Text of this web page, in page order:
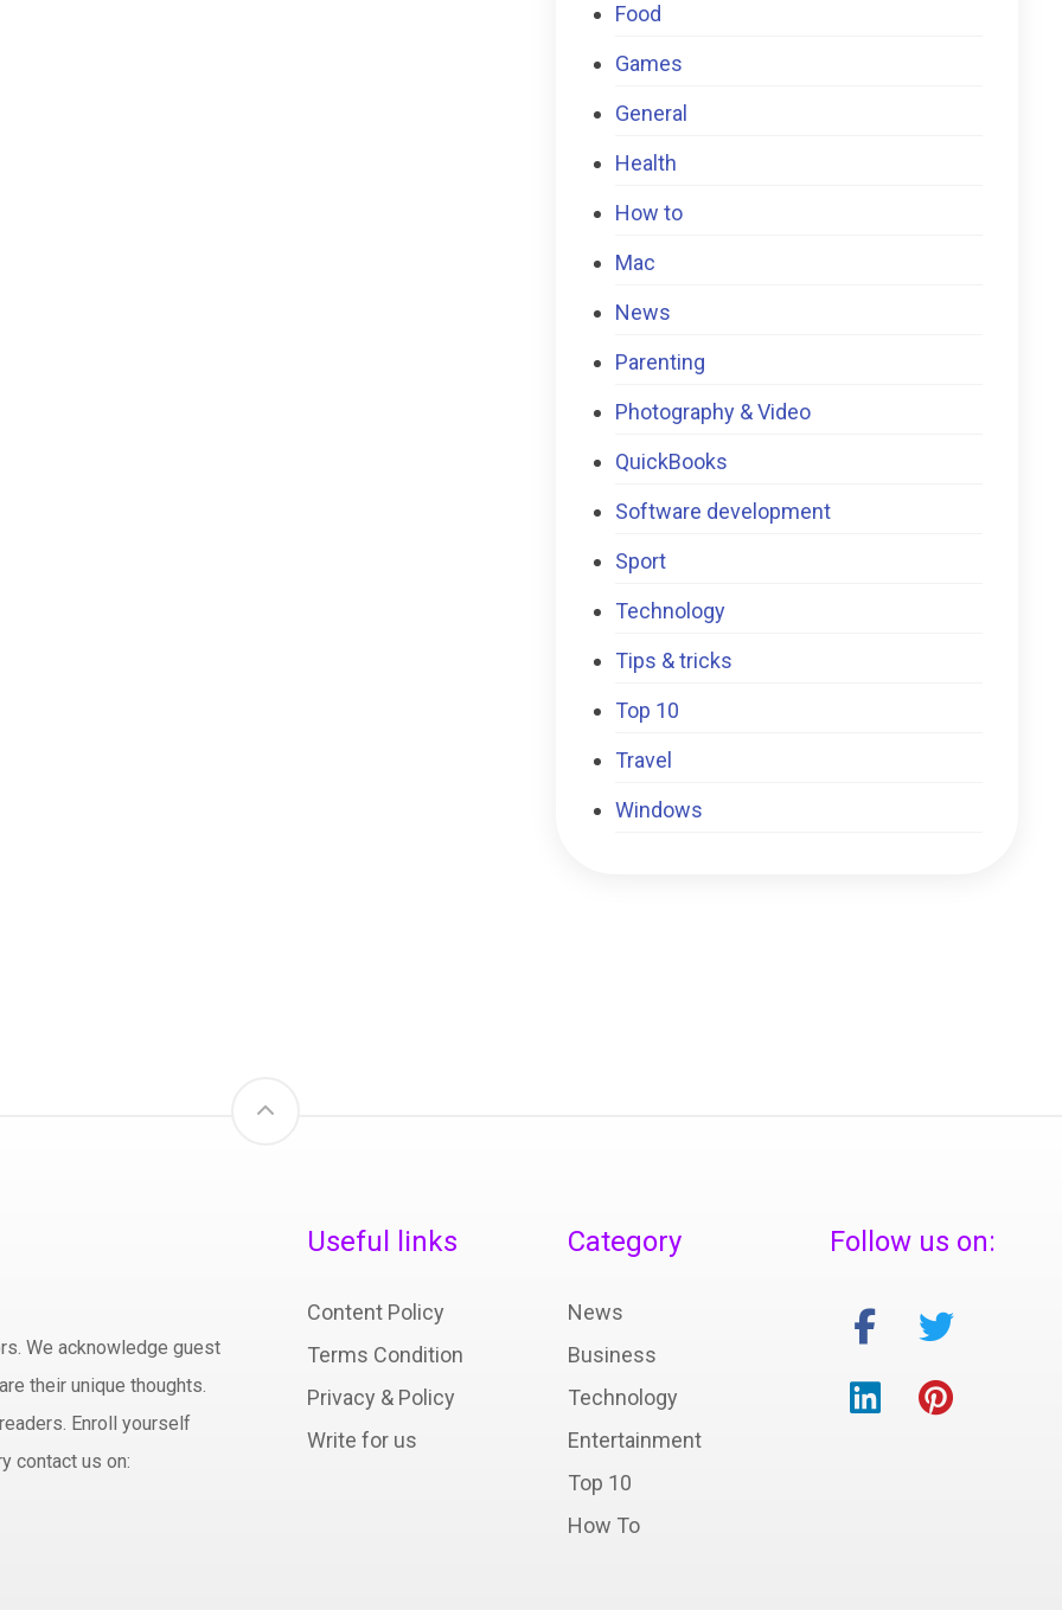
Food
Games
General
Health
How to
Mac
News
Parenting
Photography & Video
QuickBooks
Software development
Sport
Technology
Tips & tricks
Top 10
Travel
Windows
We acknowledge guest
their unique thoughts.
Enroll yourself
contact us on:
Useful links
Content Policy
Terms Condition
Privacy & Policy
Write for us
Category
News
Business
Technology
Entertainment
Top 10
How To
Follow us on: